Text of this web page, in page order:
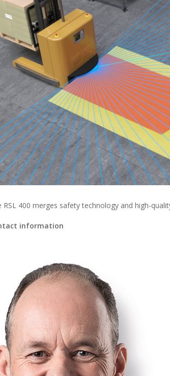
400 merges safety technology and high-
information